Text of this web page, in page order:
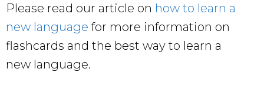
Please read our article on how to learn a
new language for more information on
flashcards and the best way to learn a
new language.